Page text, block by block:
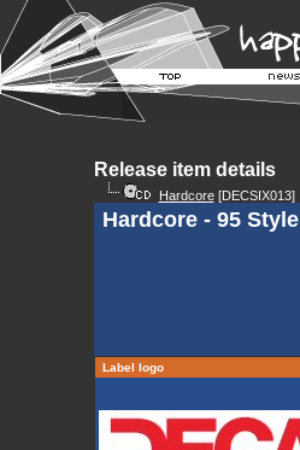
Release item details
Hardcore[DECSIX013]
Hardcore - 95 Style
Label logo